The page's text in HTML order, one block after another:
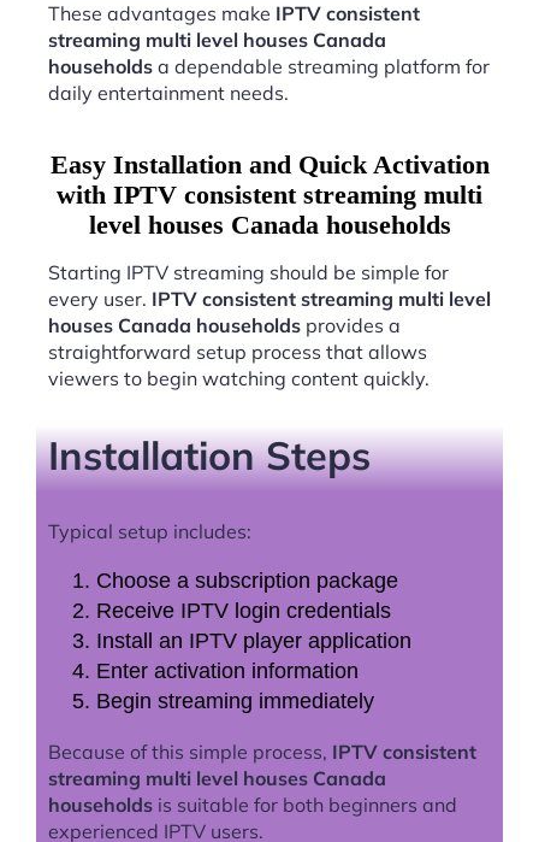
These advantages make IPTV consistent
streaming multi level houses Canada
households a dependable streaming platform for
daily entertainment needs.
Easy Installation and Quick Activation
with IPTV consistent streaming multi
level houses Canada households
Starting IPTV streaming should be simple for
every user. IPTV consistent streaming multi level
houses Canada households provides a
straightforward setup process that allows
viewers to begin watching content quickly.
Installation Steps
Typical setup includes:
Choose a subscription package
Receive IPTV login credentials
Install an IPTV player application
Enter activation information
Begin streaming immediately
Because of this simple process, IPTV consistent
streaming multi level houses Canada
households is suitable for both beginners and
experienced IPTV users.